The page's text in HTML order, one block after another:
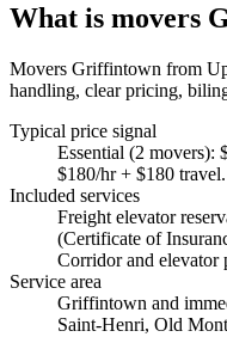
What is movers
Movers Griffintown from
handling, clear pricing,
Typical price signal
Essential (2 movers):
$180/hr + $180
Included services
Freight elevator
(Certificate of
Corridor and elevator
Service area
Griffintown and
Saint-Henri, Old